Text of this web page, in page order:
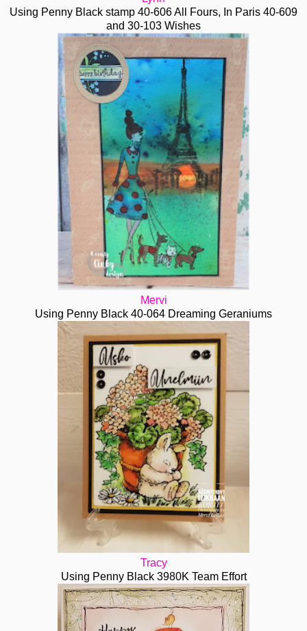
Using Penny Black stamp 40-606 All Fours, In Paris 40-609
and 30-103 Wishes
Mervi
Using Penny Black 40-064 Dreaming Geraniums
Tracy
Using Penny Black 3980K Team Effort